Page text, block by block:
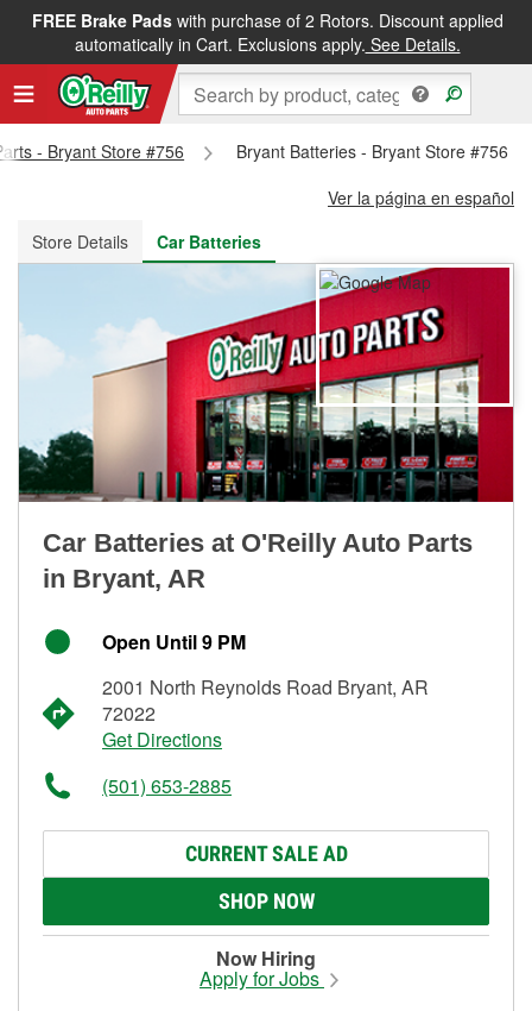
FREE Brake Padswith purchase of 2 Rotors. Discount applied
automatically in Cart. Exclusions apply. See Details.
FREE NEXT DAY DELIVERY&FREE PICKUP IN STORE
- Bryant Store #756
Bryant Batteries - Bryant Store #756
Ver la página en español
Store Details
Car Batteries
Car Batteries at O'Reilly Auto Parts
in Bryant, AR
Open Until 9 PM
2001 North Reynolds Road Bryant, AR
72022
Get Directions
(501) 653-2885
CURRENT SALE AD
SHOP NOW
Now Hiring
Apply for Jobs